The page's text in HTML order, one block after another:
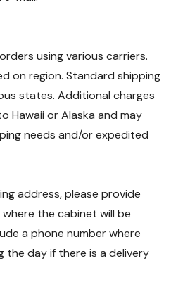
using various carriers.
on region. Standard shipping
states. Additional charges
Hawaii or Alaska and may
needs and/or expedited
address, please provide
the cabinet will be
a phone number where
the day if there is a delivery